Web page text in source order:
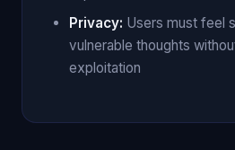
Privacy: Users must feel
vulnerable thoughts
exploitation